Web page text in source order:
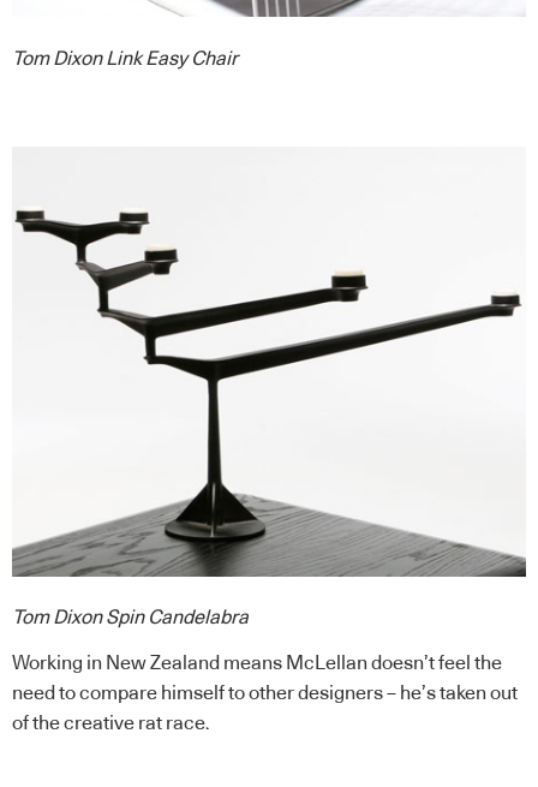
Tom Dixon Link Easy Chair
Tom Dixon Spin Candelabra
Working in New Zealand means McLellan doesn’t feel the
need to compare himself to other designers – he’s taken out
of the creative rat race.